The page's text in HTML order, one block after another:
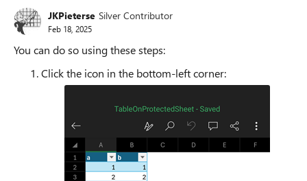
JKPieterse Silver Contributor
Feb 18, 2025
You can do so using these steps:
Click the icon in the bottom-left corner: